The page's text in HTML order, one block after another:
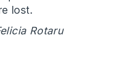
lost.
Rotaru